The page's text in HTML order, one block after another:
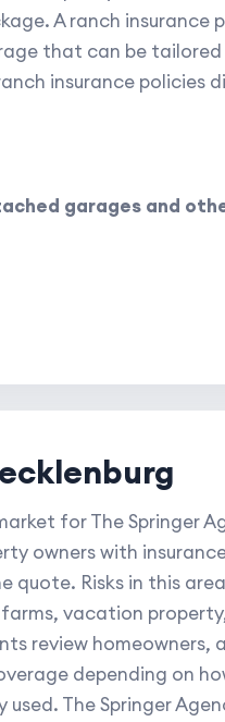
A ranch insurance
that can be
insurance policies
garages and
for The Springer
owners with
quote. Risks in this
vacation
review homeowners,
depending on
The Springer